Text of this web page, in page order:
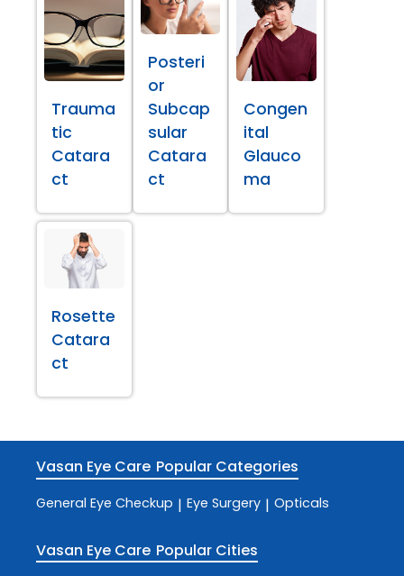
Trauma
tic
Catara
ct
Posteri
or
Subcap
sular
Catara
ct
Congen
ital
Glauco
ma
Rosette
Catara
ct
Vasan Eye Care Popular Categories
General Eye Checkup | Eye Surgery | Opticals
Vasan Eye Care Popular Cities